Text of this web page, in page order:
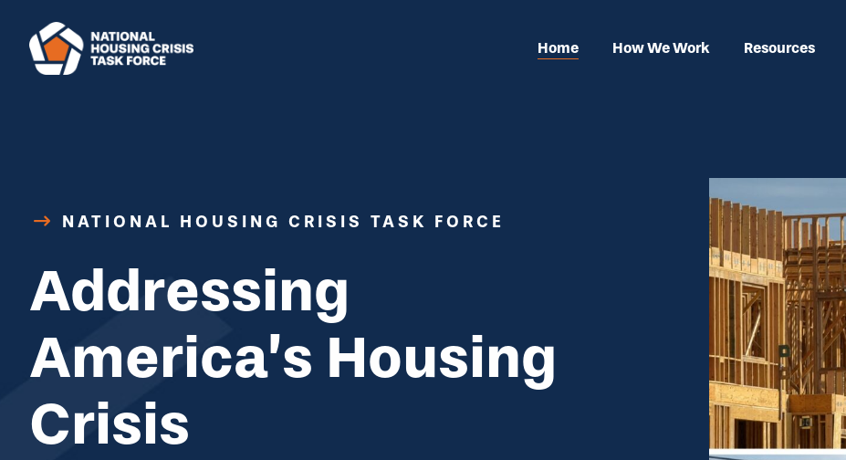
Home How We Work Resources
NATIONAL HOUSING CRISIS TASK FORCE
Addressing
America’s Housing
Crisis